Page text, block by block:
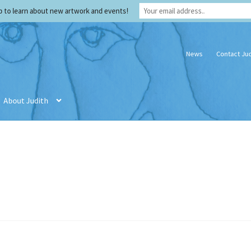
News Contact
About Judith
Judith
to learn about new artwork and events!